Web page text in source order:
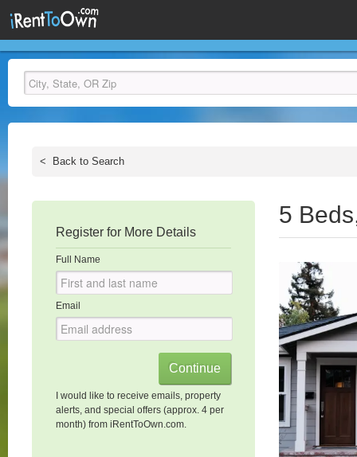
< Back to Search
Register for More Details
Full Name
Email
I would like to receive emails, property
alerts, and special offers (approx. 4 per
month) from iRentToOwn.com.
5